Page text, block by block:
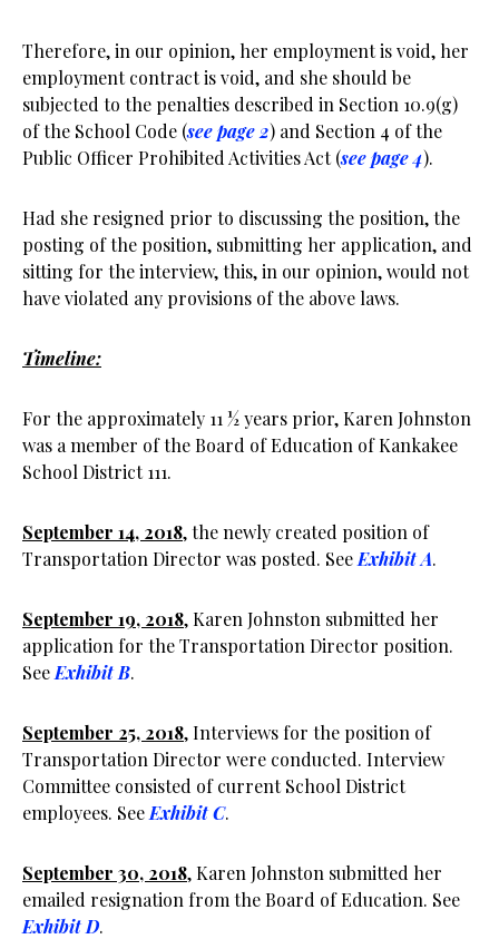
Therefore, in our opinion, her employment is void, her
employment contract is void, and she should be
subjected to the penalties described in Section 10.9(g)
of the School Code (see page 2) and Section 4 of the
Public Officer Prohibited Activities Act (see page 4).
Had she resigned prior to discussing the position, the
posting of the position, submitting her application, and
sitting for the interview, this, in our opinion, would not
have violated any provisions of the above laws.
Timeline:
For the approximately 11 ½ years prior, Karen Johnston
was a member of the Board of Education of Kankakee
School District 111.
September 14, 2018, the newly created position of
Transportation Director was posted. See Exhibit A.
September 19, 2018, Karen Johnston submitted her
application for the Transportation Director position.
See Exhibit B.
September 25, 2018, Interviews for the position of
Transportation Director were conducted. Interview
Committee consisted of current School District
employees. See Exhibit C.
September 30, 2018, Karen Johnston submitted her
emailed resignation from the Board of Education. See
Exhibit D.